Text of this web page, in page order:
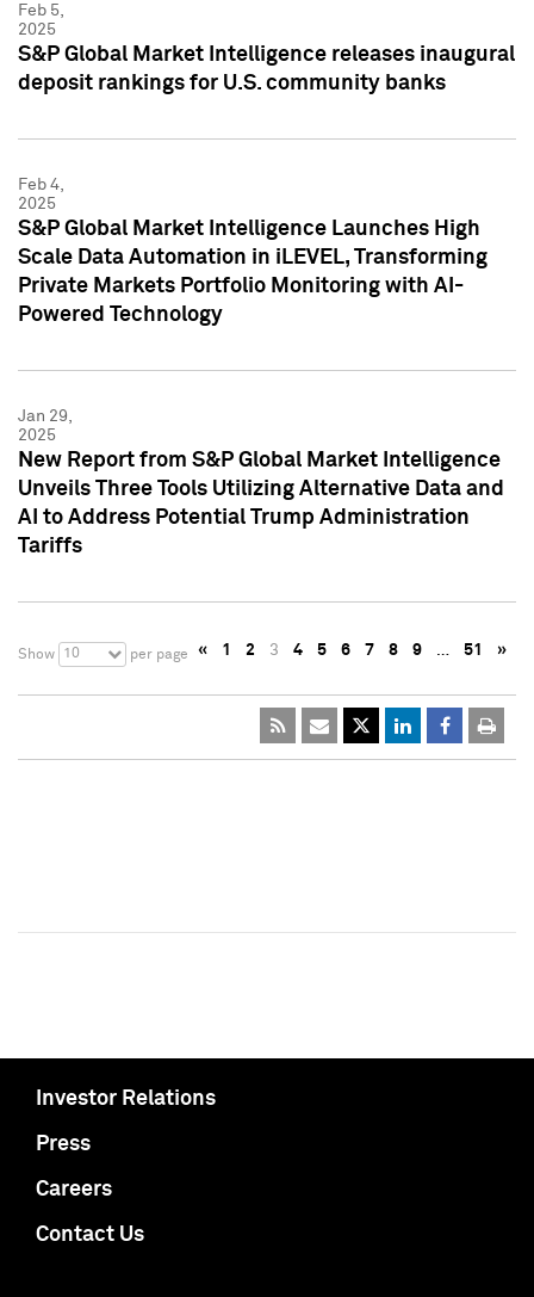
Feb 5,
2025
S&P Global Market Intelligence releases inaugural
deposit rankings for U.S. community banks
Feb 4,
2025
S&P Global Market Intelligence Launches High
Scale Data Automation in iLEVEL, Transforming
Private Markets Portfolio Monitoring with AI-
Powered Technology
Jan 29,
2025
New Report from S&P Global Market Intelligence
Unveils Three Tools Utilizing Alternative Data and
AI to Address Potential Trump Administration
Tariffs
Show 10 per page « 1 2 3 4 5 6 7 8 9 … 51 »
Investor Relations
Press
Careers
Contact Us